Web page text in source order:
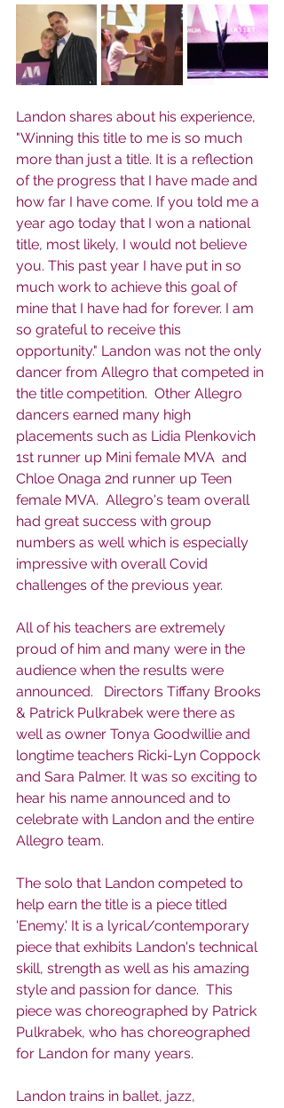
Landon shares about his experience,
"Winning this title to me is so much
more than just a title. It is a reflection
of the progress that I have made and
how far I have come. If you told me a
year ago today that I won a national
title, most likely, I would not believe
you. This past year I have put in so
much work to achieve this goal of
mine that I have had for forever. I am
so grateful to receive this
opportunity." Landon was not the only
dancer from Allegro that competed in
the title competition.  Other Allegro
dancers earned many high
placements such as Lidia Plenkovich
1st runner up Mini female MVA  and
Chloe Onaga 2nd runner up Teen
female MVA.  Allegro's team overall
had great success with group
numbers as well which is especially
impressive with overall Covid
challenges of the previous year.
All of his teachers are extremely
proud of him and many were in the
audience when the results were
announced.   Directors Tiffany Brooks
& Patrick Pulkrabek were there as
well as owner Tonya Goodwillie and
longtime teachers Ricki-Lyn Coppock
and Sara Palmer. It was so exciting to
hear his name announced and to
celebrate with Landon and the entire
Allegro team.
The solo that Landon competed to
help earn the title is a piece titled
'Enemy.' It is a lyrical/contemporary
piece that exhibits Landon's technical
skill, strength as well as his amazing
style and passion for dance.  This
piece was choreographed by Patrick
Pulkrabek, who has choreographed
for Landon for many years.
Landon trains in ballet, jazz,